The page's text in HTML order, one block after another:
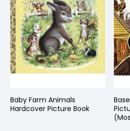
Baby Farm Animals
Hardcover Picture Book